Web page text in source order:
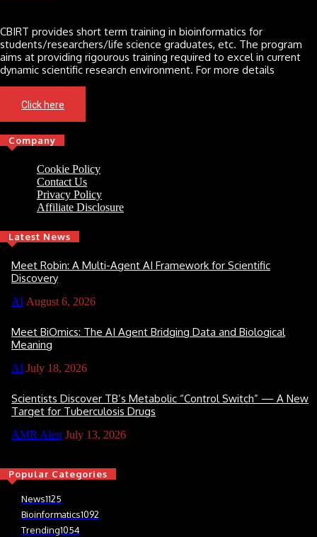
CBIRT provides short term training in bioinformatics for
students/researchers/life science graduates, etc. The program
aims at providing rigourous training required to excel in current
dynamic scientific research environment. For more details
Click here
Company
Cookie Policy
Contact Us
Privacy Policy
Affiliate Disclosure
Latest News
Meet Robin: A Multi-Agent AI Framework for Scientific
Discovery
AI August 6, 2026
Meet BiOmics: The AI Agent Bridging Data and Biological
Meaning
AI July 18, 2026
Scientists Discover TB’s Metabolic “Control Switch” — A New
Target for Tuberculosis Drugs
AMR Alert July 13, 2026
Popular Categories
News1125
Bioinformatics1092
Trending1054